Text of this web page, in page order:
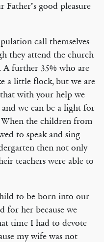
good pleasure
call themselves
they attend the church
A further 35% who are
a little flock, but we are
with your help we
we can be a light for
the children from
to speak and sing
then not only
teachers were able to
to be born into our
for her because we
time I had to devote
my wife was not